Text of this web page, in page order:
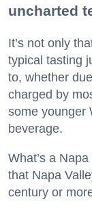
uncharted
It’s not only
typical tasting
to, whether
charged by
some younger
beverage.
What’s a
that Napa
century or